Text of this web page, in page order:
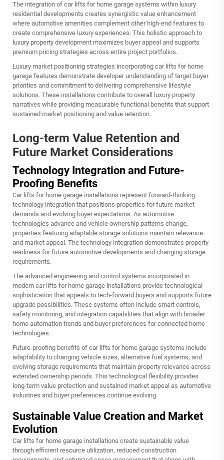
The integration of car lifts for home garage systems within luxury
residential developments creates synergistic value enhancement
where automotive amenities complement other high-end features to
create comprehensive luxury experiences. This holistic approach to
luxury property development maximizes buyer appeal and supports
premium pricing strategies across entire project portfolios.
Luxury market positioning strategies incorporating car lifts for home
garage features demonstrate developer understanding of target buyer
priorities and commitment to delivering comprehensive lifestyle
solutions. These installations contribute to overall luxury property
narratives while providing measurable functional benefits that support
sustained market positioning and value retention.
Long-term Value Retention and
Future Market Considerations
Technology Integration and Future-
Proofing Benefits
Car lifts for home garage installations represent forward-thinking
technology integration that positions properties for future market
demands and evolving buyer expectations. As automotive
technologies advance and vehicle ownership patterns change,
properties featuring adaptable storage solutions maintain relevance
and market appeal. The technology integration demonstrates property
readiness for future automotive developments and changing storage
requirements.
The advanced engineering and control systems incorporated in
modern car lifts for home garage installations provide technological
sophistication that appeals to tech-forward buyers and supports future
upgrade possibilities. These systems often include smart controls,
safety monitoring, and integration capabilities that align with broader
home automation trends and buyer preferences for connected home
technologies.
Future-proofing benefits of car lifts for home garage systems include
adaptability to changing vehicle sizes, alternative fuel systems, and
evolving storage requirements that maintain property relevance across
extended ownership periods. This technological flexibility provides
long-term value protection and sustained market appeal as automotive
industries and buyer preferences continue evolving.
Sustainable Value Creation and Market
Evolution
Car lifts for home garage installations create sustainable value
through efficient resource utilization, reduced construction